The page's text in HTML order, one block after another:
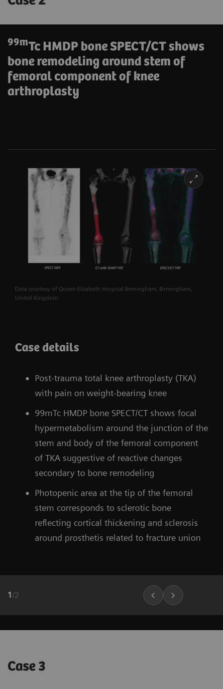
99mTc HMDP bone SPECT/CT shows
bone remodeling around stem of
femoral component of knee
arthroplasty
Data courtesy of Queen Elizabeth Hospital Birmingham, Birmingham,
United Kingdom.
Case details
Post-trauma total knee arthroplasty (TKA)
with pain on weight-bearing knee
99mTc HMDP bone SPECT/CT shows focal
hypermetabolism around the junction of the
stem and body of the femoral component
of TKA suggestive of reactive changes
secondary to bone remodeling
Photopenic area at the tip of the femoral
stem corresponds to sclerotic bone
reflecting cortical thickening and sclerosis
around prosthetis related to fracture union
1 /2
Case 3